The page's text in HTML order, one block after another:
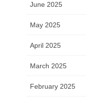
June 2025
May 2025
April 2025
March 2025
February 2025